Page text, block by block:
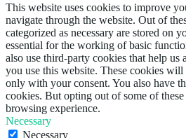
This website uses cookies to improve
navigate through the website. Out of
categorized as necessary are stored on
essential for the working of basic
also use third-party cookies that help us
you use this website. These cookies
only with your consent. You also have
cookies. But opting out of some of
browsing experience.
Necessary
Necessary